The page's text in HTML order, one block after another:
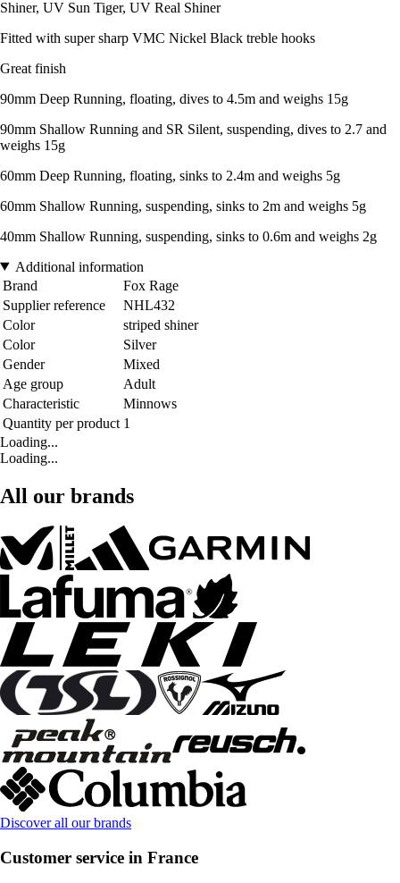
Shiner, UV Sun Tiger, UV Real Shiner
Fitted with super sharp VMC Nickel Black treble hooks
Great finish
90mm Deep Running, floating, dives to 4.5m and weighs 15g
90mm Shallow Running and SR Silent, suspending, dives to 2.7 and
weighs 15g
60mm Deep Running, floating, sinks to 2.4m and weighs 5g
60mm Shallow Running, suspending, sinks to 2m and weighs 5g
40mm Shallow Running, suspending, sinks to 0.6m and weighs 2g
Additional information
Brand
Fox Rage
Supplier reference
NHL432
Color
striped shiner
Color
Silver
Gender
Mixed
Age group
Adult
Characteristic
Minnows
Quantity per product 1
Loading...
Loading...
All our brands
Discover all our brands
Customer service in France